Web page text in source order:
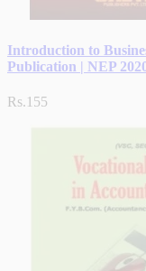
Introduction to
Publication | NEP
Rs.155